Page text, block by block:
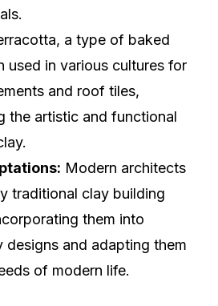
a type of baked
used in various cultures for
and roof tiles,
the artistic and functional
Modern architects
traditional clay building
them into
designs and adapting them
of modern life.